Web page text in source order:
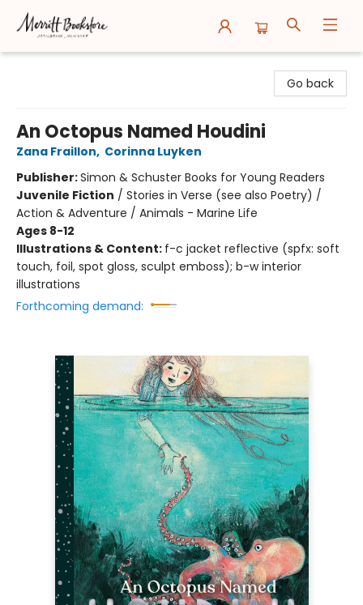
Go back
An Octopus Named Houdini
Zana Fraillon, Corinna Luyken
Publisher:Simon & Schuster Books for Young Readers
Juvenile Fiction / Stories in Verse (see also Poetry) /
Action & Adventure / Animals - Marine Life
Ages 8-12
Illustrations & Content: f-c jacket reflective (spfx: soft
touch, foil, spot gloss, sculpt emboss); b-w interior
illustrations
Forthcoming demand: